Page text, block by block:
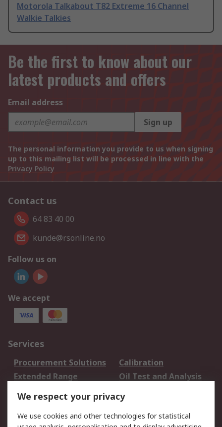
Motorola Talkabout T82 Extreme 16 Channel
Walkie Talkies
Be the first to know about our
latest products and offers
Email address
Sign up
The personal information you provide to us when signing
up to this mailing list will be processed in line with the
Privacy Policy
Contact us
64 83 40 00
kunde@rsonline.no
Follow us on
We accept
Services
Procurement Solutions
Calibration
Extended Range
Oil Test and Analysis
DesignSpark
Your Local Sales Team
Export Solutions
We respect your privacy
We use cookies and other technologies for statistical